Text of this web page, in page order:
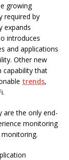
growing
required by
expands
introduces
and applications
Other new
capability that
trends,
are the only end-
monitoring
monitoring.